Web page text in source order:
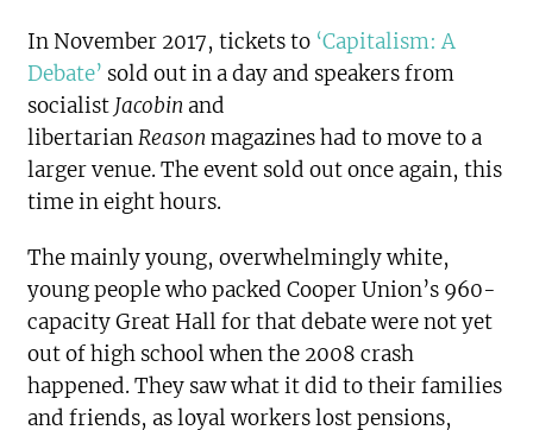
In November 2017, tickets to ‘Capitalism: A
Debate’ sold out in a day and speakers from
socialist Jacobin and
libertarianReason magazines had to move to a
larger venue. The event sold out once again, this
time in eight hours.
The mainly young, overwhelmingly white,
young people who packed Cooper Union’s 960-
capacity Great Hall for that debate were not yet
out of high school when the 2008 crash
happened. They saw what it did to their families
and friends, as loyal workers lost pensions,